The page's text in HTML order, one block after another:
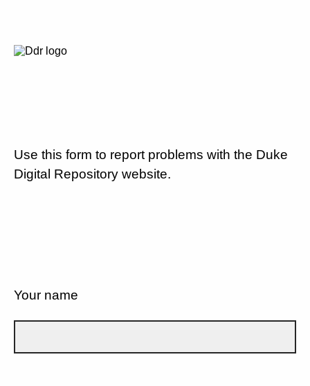
Use this form to report problems with the Duke
Digital Repository website.
Your name